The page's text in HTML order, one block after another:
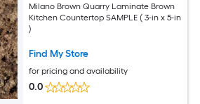
Milano Brown Quarry Laminate Brown
Kitchen Countertop SAMPLE ( 3-in x 5-in
)
Find My Store
for pricing and availability
0.0